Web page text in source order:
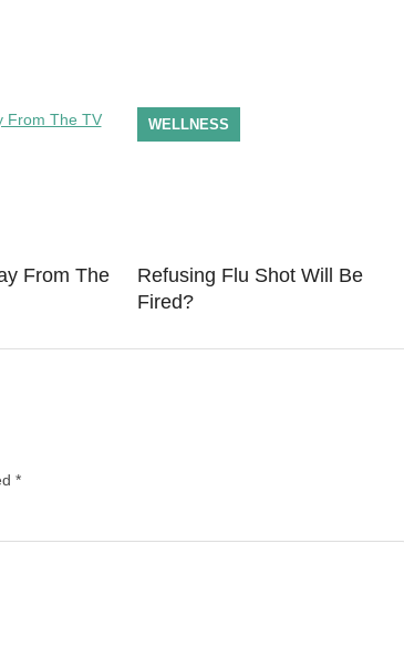
From The
Refusing Flu Shot Will Be
Fired?
WELLNESS
*